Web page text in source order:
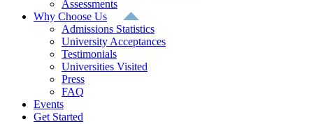
Assessments
Why Choose Us
Admissions Statistics
University Acceptances
Testimonials
Universities Visited
Press
FAQ
Events
Get Started